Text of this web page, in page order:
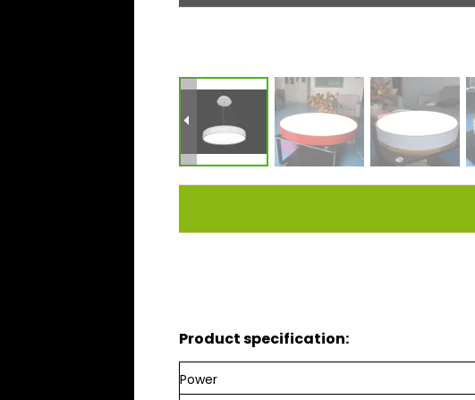
Product specification:
Power